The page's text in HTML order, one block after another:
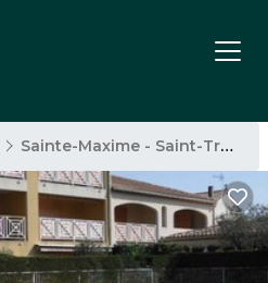
Sainte-Maxime - Saint-Tropez